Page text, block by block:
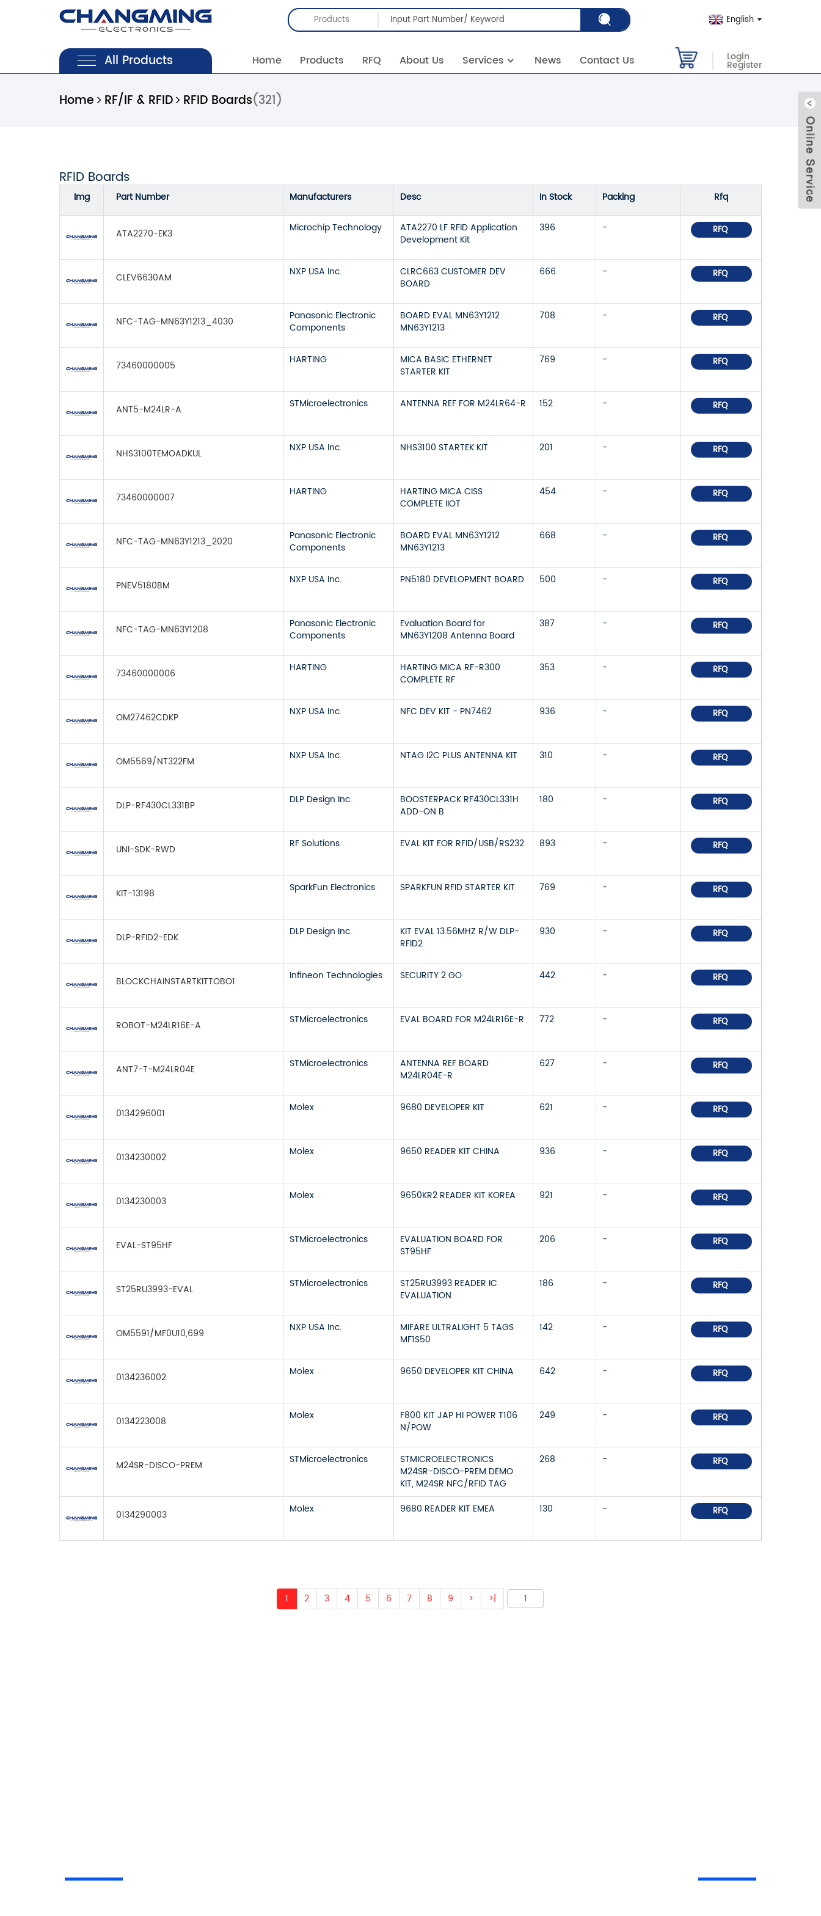
Products English
All Products Home Products RFQ About Us Services News Contact Us Login
Register
Home RF/IF & RFID RFID Boards(321)
RFID Boards
Img Part Number Manufacturers Desc In Stock Packing Rfq
ATA2270-EK3 Microchip Technology
ATA2270 LF RFID Application
Development Kit
396 - RFQ
CLEV6630AM NXP USA Inc.
CLRC663 CUSTOMER DEV
BOARD
666 - RFQ
NFC-TAG-MN63Y1213_4030
Panasonic Electronic
Components
BOARD EVAL MN63Y1212
MN63Y1213
708 - RFQ
73460000005 HARTING
MICA BASIC ETHERNET
STARTER KIT
769 - RFQ
ANT5-M24LR-A STMicroelectronics ANTENNA REF FOR M24LR64-R 152 - RFQ
NHS3100TEMOADKUL NXP USA Inc. NHS3100 STARTEK KIT 201 - RFQ
73460000007 HARTING
HARTING MICA CISS
COMPLETE IIOT
454 - RFQ
NFC-TAG-MN63Y1213_2020
Panasonic Electronic
Components
BOARD EVAL MN63Y1212
MN63Y1213
668 - RFQ
PNEV5180BM NXP USA Inc. PN5180 DEVELOPMENT BOARD 500 - RFQ
NFC-TAG-MN63Y1208
Panasonic Electronic
Components
Evaluation Board for
MN63Y1208 Antenna Board
387 - RFQ
73460000006 HARTING
HARTING MICA RF-R300
COMPLETE RF
353 - RFQ
OM27462CDKP NXP USA Inc. NFC DEV KIT - PN7462 936 - RFQ
OM5569/NT322FM NXP USA Inc. NTAG I2C PLUS ANTENNA KIT 310 - RFQ
DLP-RF430CL331BP DLP Design Inc.
BOOSTERPACK RF430CL331H
ADD-ON B
180 - RFQ
UNI-SDK-RWD RF Solutions EVAL KIT FOR RFID/USB/RS232 893 - RFQ
KIT-13198 SparkFun Electronics SPARKFUN RFID STARTER KIT 769 - RFQ
DLP-RFID2-EDK DLP Design Inc.
KIT EVAL 13.56MHZ R/W DLP-
RFID2
930 - RFQ
BLOCKCHAINSTARTKITTOBO1 Infineon Technologies SECURITY 2 GO 442 - RFQ
ROBOT-M24LR16E-A STMicroelectronics EVAL BOARD FOR M24LR16E-R 772 - RFQ
ANT7-T-M24LR04E STMicroelectronics
ANTENNA REF BOARD
M24LR04E-R
627 - RFQ
0134296001 Molex 9680 DEVELOPER KIT 621 - RFQ
0134230002 Molex 9650 READER KIT CHINA 936 - RFQ
0134230003 Molex 9650KR2 READER KIT KOREA 921 - RFQ
EVAL-ST95HF STMicroelectronics
EVALUATION BOARD FOR
ST95HF
206 - RFQ
ST25RU3993-EVAL STMicroelectronics
ST25RU3993 READER IC
EVALUATION
186 - RFQ
OM5591/MF0U10,699 NXP USA Inc.
MIFARE ULTRALIGHT 5 TAGS
MF1S50
142 - RFQ
0134236002 Molex 9650 DEVELOPER KIT CHINA 642 - RFQ
0134223008 Molex
F800 KIT JAP HI POWER T106
N/POW
249 - RFQ
M24SR-DISCO-PREM STMicroelectronics
STMICROELECTRONICS
M24SR-DISCO-PREM DEMO
KIT, M24SR NFC/RFID TAG
268 - RFQ
0134290003 Molex 9680 READER KIT EMEA 130 - RFQ
1 2 3 4 5 6 7 8 9 > >|